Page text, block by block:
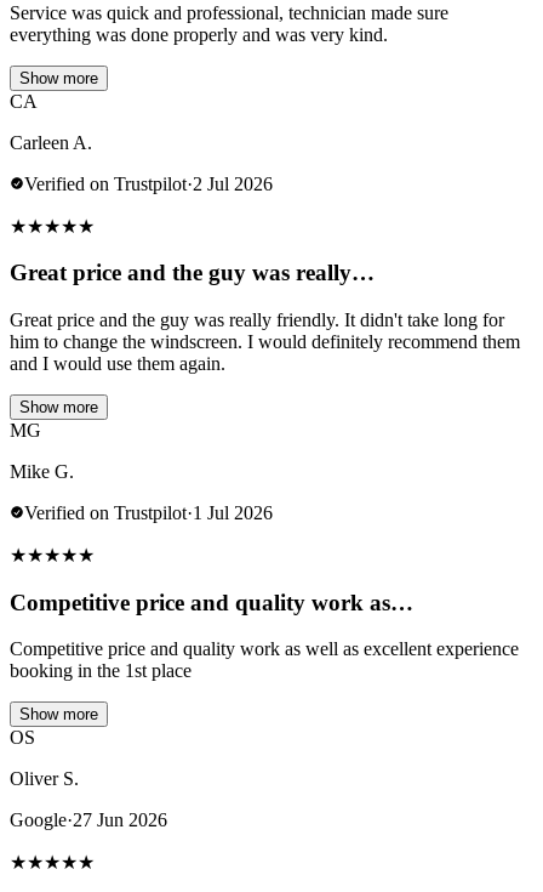
Service was quick and professional, technician made sure
everything was done properly and was very kind.
Show more
CA
Carleen A.
Verified on Trustpilot·2 Jul 2026
★★★★★
Great price and the guy was really…
Great price and the guy was really friendly. It didn't take long for
him to change the windscreen. I would definitely recommend them
and I would use them again.
Show more
MG
Mike G.
Verified on Trustpilot·1 Jul 2026
★★★★★
Competitive price and quality work as…
Competitive price and quality work as well as excellent experience
booking in the 1st place
Show more
OS
Oliver S.
Google·27 Jun 2026
★★★★★